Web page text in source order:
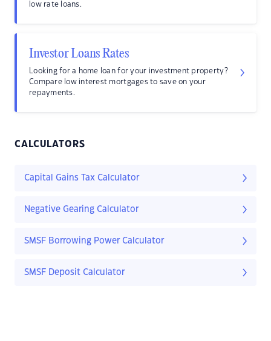
low rate loans.
Investor Loans Rates
Looking for a home loan for your investment property?
Compare low interest mortgages to save on your
repayments.
CALCULATORS
Capital Gains Tax Calculator
Negative Gearing Calculator
SMSF Borrowing Power Calculator
SMSF Deposit Calculator